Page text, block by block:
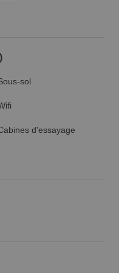
sol
d'essayage